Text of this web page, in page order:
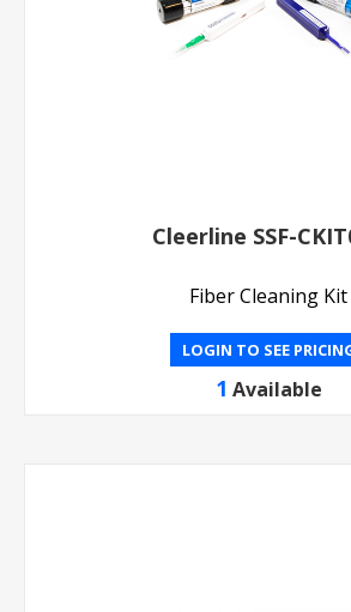
Cleerline SSF-
Fiber Cleaning Kit
LOGIN TO SEE
1 Available